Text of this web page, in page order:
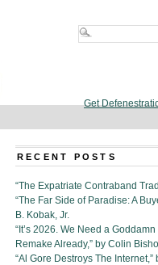
Get
RECENT POSTS
“The Expatriate Contraband
“The Far Side of Paradise: A
B. Kobak, Jr.
“It’s 2026. We Need a
Remake Already,” by Colin
“Al Gore Destroys The Internet,”